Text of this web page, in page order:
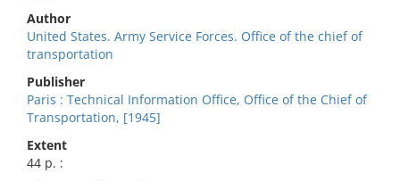
Author
United States. Army Service Forces. Office of the chief of
transportation
Publisher
Paris : Technical Information Office, Office of the Chief of
Transportation, [1945]
Extent
44 p. :